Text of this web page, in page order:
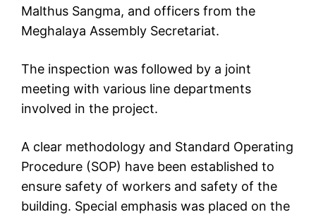
Malthus Sangma, and officers from the
Meghalaya Assembly Secretariat.
The inspection was followed by a joint
meeting with various line departments
involved in the project.
A clear methodology and Standard Operating
Procedure (SOP) have been established to
ensure safety of workers and safety of the
building. Special emphasis was placed on the